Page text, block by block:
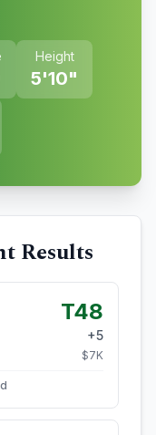
Height
5'10"
Results
T48
+5
$7K